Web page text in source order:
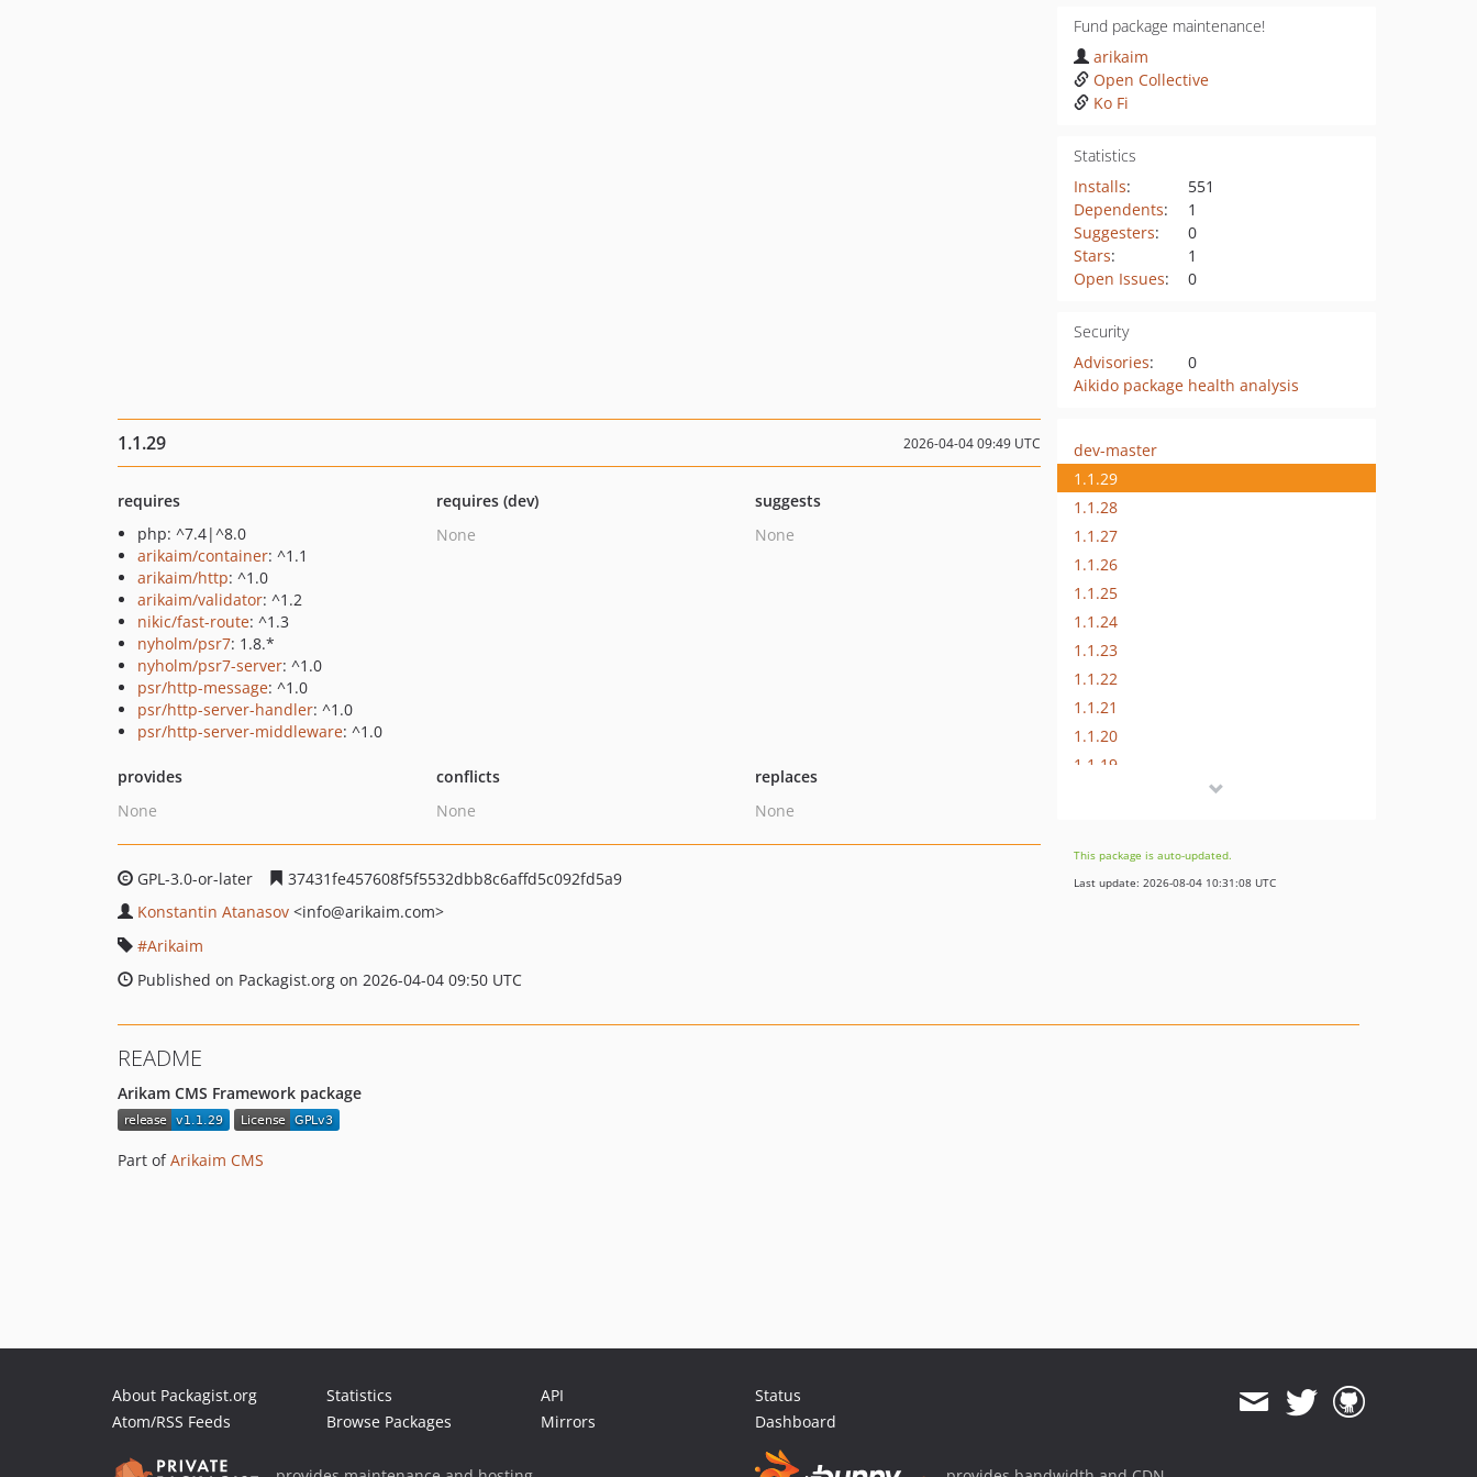
Fund package maintenance!
arikaim
Open Collective
Ko Fi
Statistics
Installs:
551
Dependents:
1
Suggesters:
0
Stars:
1
Open Issues: 0
Security
Advisories:
0
Aikido package health analysis
1.1.29 2026-04-04 09:49 UTC
requires
php: ^7.4|^8.0
arikaim/container: ^1.1
arikaim/http: ^1.0
arikaim/validator: ^1.2
nikic/fast-route: ^1.3
nyholm/psr7: 1.8.*
nyholm/psr7-server: ^1.0
psr/http-message: ^1.0
psr/http-server-handler: ^1.0
psr/http-server-middleware: ^1.0
requires (dev)
None
suggests
None
provides
None
conflicts
None
replaces
None
GPL-3.0-or-later
37431fe457608f5f5532dbb8c6affd5c092fd5a9
Konstantin Atanasov <info@arikaim.com>
Arikaim
Published on Packagist.org on 2026-04-04 09:50 UTC
dev-master
1.1.29
1.1.28
1.1.27
1.1.26
1.1.25
1.1.24
1.1.23
1.1.22
1.1.21
1.1.20
1.1.19
1.1.16
1.1.15
1.1.10
This package is auto-updated.
Last update: 2026-08-04 10:31:08 UTC
README
Arikam CMS Framework package
Part ofArikaim CMS
About Packagist.org
Atom/RSS Feeds
Statistics
Browse Packages
API
Mirrors
Status
Dashboard